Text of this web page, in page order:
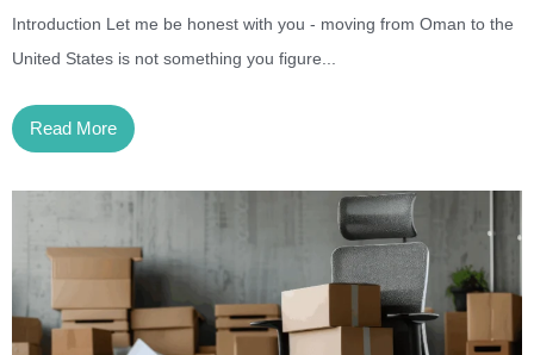
Introduction Let me be honest with you - moving from Oman to the
United States is not something you figure...
Read More